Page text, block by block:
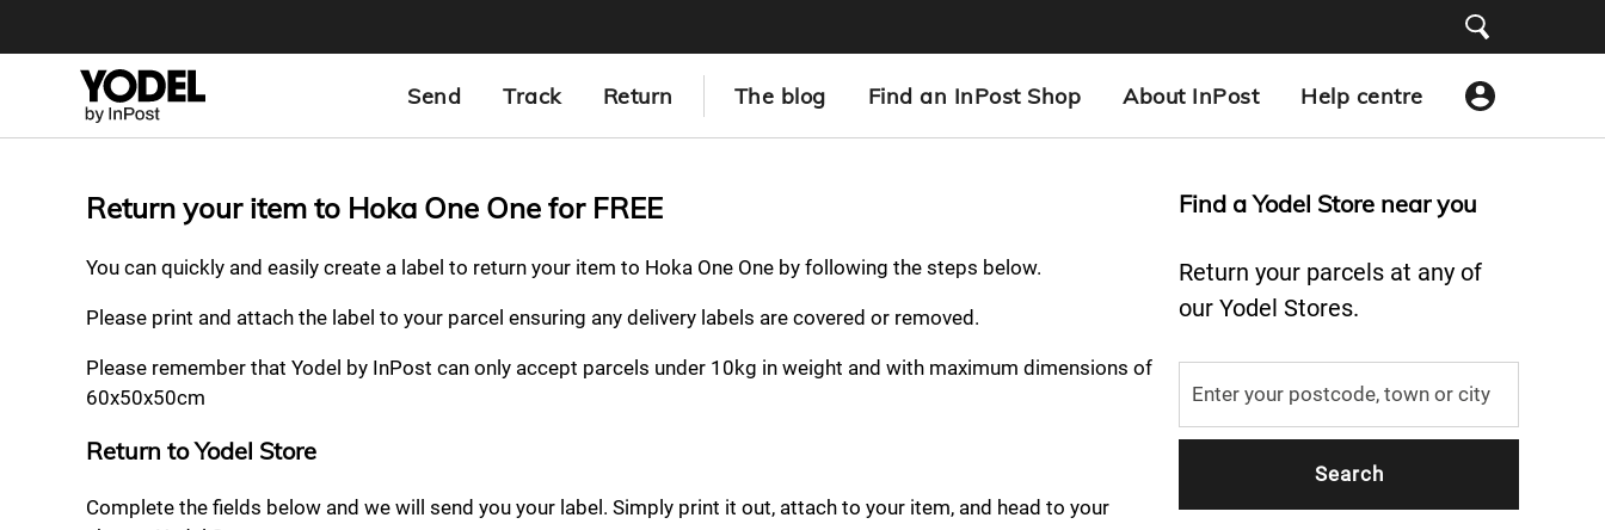
Send Track Return The blog Find an InPost Shop About InPost Help centre
Return your item to Hoka One One for FREE
You can quickly and easily create a label to return your item to Hoka One One by following the steps below.
Please print and attach the label to your parcel ensuring any delivery labels are covered or removed.
Please remember that Yodel by InPost can only accept parcels under 10kg in weight and with maximum dimensions of
60x50x50cm
Return to Yodel Store
Complete the fields below and we will send you your label. Simply print it out, attach to your item, and head to your
Find a Yodel Store near you
Return your parcels at any of
our Yodel Stores.